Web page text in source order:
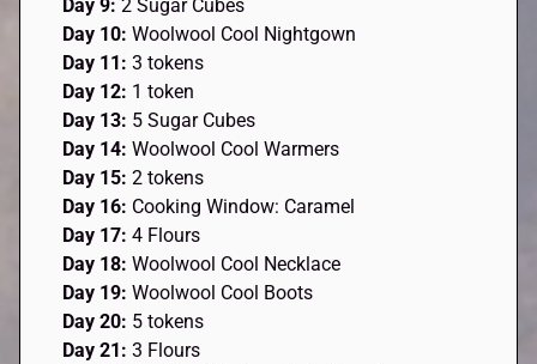
Day 9:2 Sugar Cubes
Day 10:Woolwool Cool Nightgown
Day 11:3 tokens
Day 12: 1 token
Day 13: 5 Sugar Cubes
Day 14:Woolwool Cool Warmers
Day 15:2 tokens
Day 16: Cooking Window: Caramel
Day 17:4 Flours
Day 18:Woolwool Cool Necklace
Day 19:Woolwool Cool Boots
Day 20: 5 tokens
Day 21:3 Flours